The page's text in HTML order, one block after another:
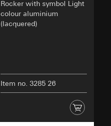
Rocker with symbol Light
colour aluminium
(lacquered)
Item no. 3285 26